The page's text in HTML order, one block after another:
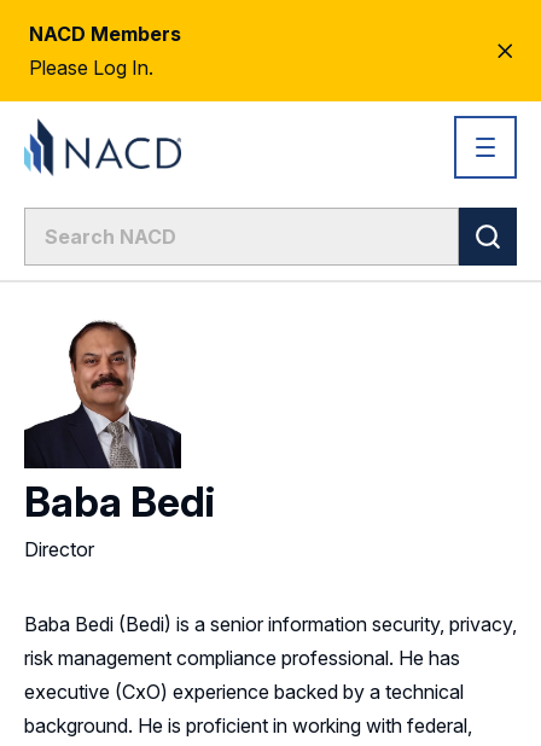
NACD Members
Please Log In.
Baba Bedi
Director
Baba Bedi (Bedi) is a senior information security, privacy,
risk management compliance professional. He has
executive (CxO) experience backed by a technical
background. He is proficient in working with federal,